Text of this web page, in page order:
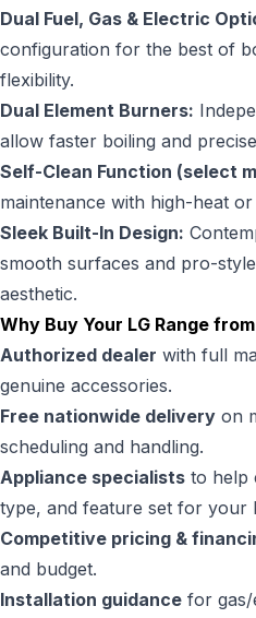
Dual Fuel, Gas & Electric
configuration for the best of
flexibility.
Dual Element Burners:
allow faster boiling and
Self-Clean Function (select
maintenance with high-heat
Sleek Built-In Design:
smooth surfaces and pro-
aesthetic.
Why Buy Your LG Range from
Authorized dealer with full
genuine accessories.
Free nationwide delivery on
scheduling and handling.
Appliance specialists to help
type, and feature set for your
Competitive pricing &
and budget.
Installation guidance for gas/